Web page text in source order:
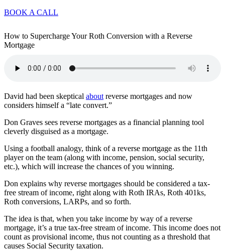
BOOK A CALL
How to Supercharge Your Roth Conversion with a Reverse
Mortgage
David had been skeptical aboutreverse mortgages and now
considers himself a “late convert.”
Don Graves sees reverse mortgages as a financial planning tool
cleverly disguised as a mortgage.
Using a football analogy, think of a reverse mortgage as the 11th
player on the team (along with income, pension, social security,
etc.), which will increase the chances of you winning.
Don explains why reverse mortgages should be considered a tax-
free stream of income, right along with Roth IRAs, Roth 401ks,
Roth conversions, LARPs, and so forth.
The idea is that, when you take income by way of a reverse
mortgage, it’s a true tax-free stream of income. This income does not
count as provisional income, thus not counting as a threshold that
causes Social Security taxation.